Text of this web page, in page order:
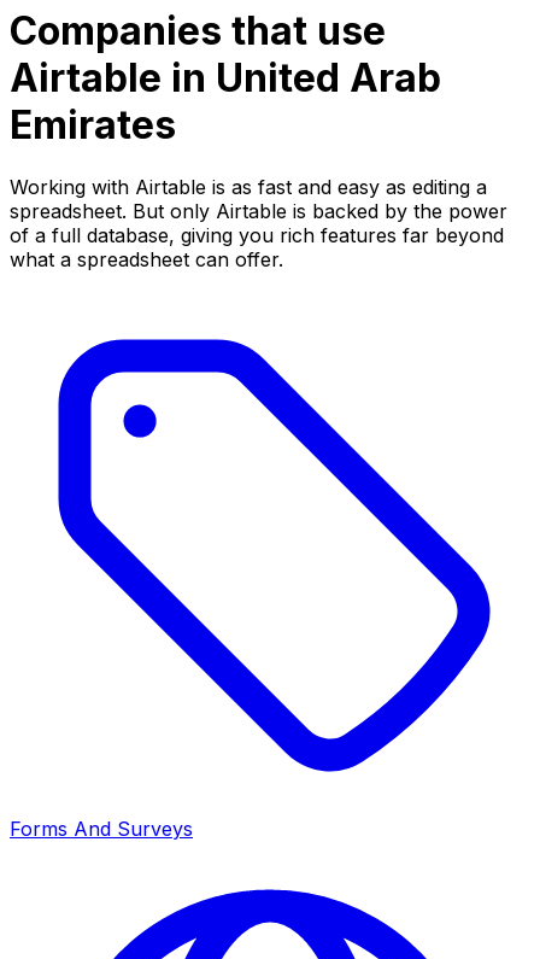
Companies that use
Airtable in United Arab
Emirates
Working with Airtable is as fast and easy as editing a
spreadsheet. But only Airtable is backed by the power
of a full database, giving you rich features far beyond
what a spreadsheet can offer.
Forms And Surveys